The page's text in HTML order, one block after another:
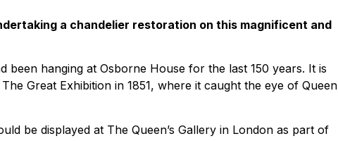
a chandelier restoration on this magnificent and
been hanging at Osborne House for the last 150 years. It is
Great Exhibition in 1851, where it caught the eye of Queen
be displayed at The Queen’s Gallery in London as part of